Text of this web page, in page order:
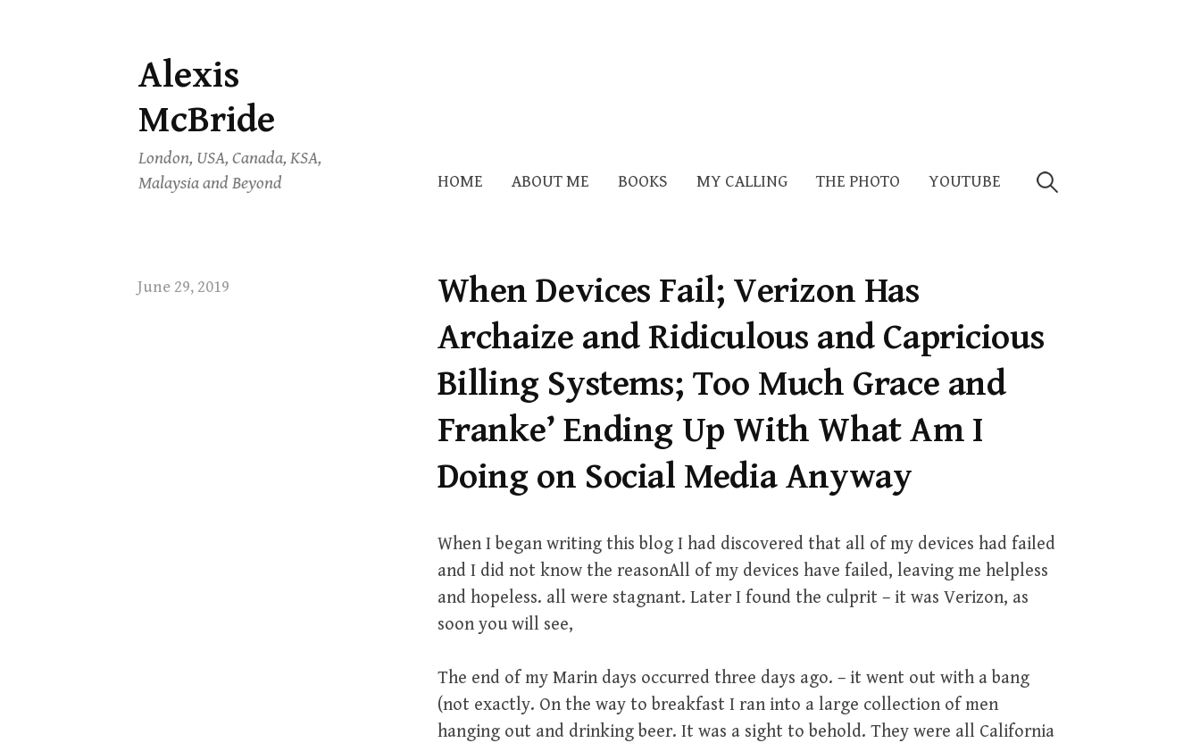
Skip
to
content
Alexis
McBride
London, USA, Canada, KSA,
Malaysia and Beyond
HOME ABOUT ME BOOKS MY CALLING THE PHOTO YOUTUBE Search
June 29, 2019
When Devices Fail; Verizon Has
Archaize and Ridiculous and Capricious
Billing Systems; Too Much Grace and
Franke’ Ending Up With What Am I
Doing on Social Media Anyway
When I began writing this blog I had discovered that all of my devices had failed
and I did not know the reasonAll of my devices have failed, leaving me helpless
and hopeless. all were stagnant. Later I found the culprit – it was Verizon, as
soon you will see,
The end of my Marin days occurred three days ago. – it went out with a bang
(not exactly. On the way to breakfast I ran into a large collection of men
hanging out and drinking beer. It was a sight to behold. They were all California